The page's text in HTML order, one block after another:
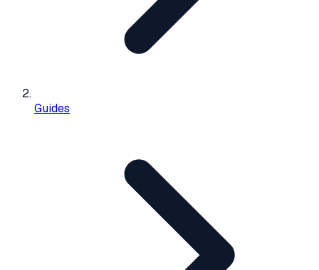
Guides